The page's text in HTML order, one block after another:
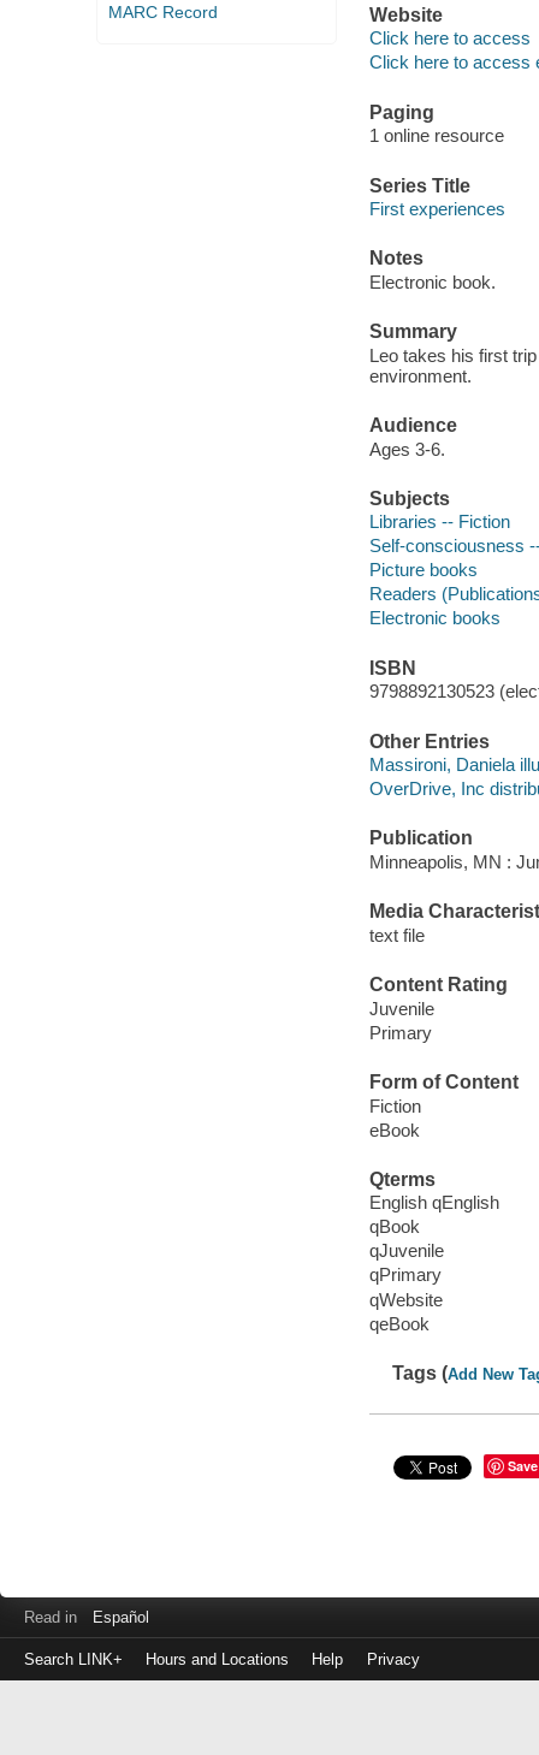
MARC Record
Website
Click here to access
Click here to access
Paging
1 online resource
Series Title
First experiences
Notes
Electronic book.
Summary
Leo takes his first
environment.
Audience
Ages 3-6.
Subjects
Libraries -- Fiction
Self-consciousness
Picture books
Readers
Electronic books
ISBN
9798892130523
Other Entries
Massironi, Daniela
OverDrive, Inc
Publication
Minneapolis, MN :
Media
text file
Content Rating
Juvenile
Primary
Form of Content
Fiction
eBook
Qterms
English qEnglish
qBook
qJuvenile
qPrimary
qWebsite
qeBook
Tags (Add New
Save
Read in Español
Search LINK+ Hours and Locations Help Privacy